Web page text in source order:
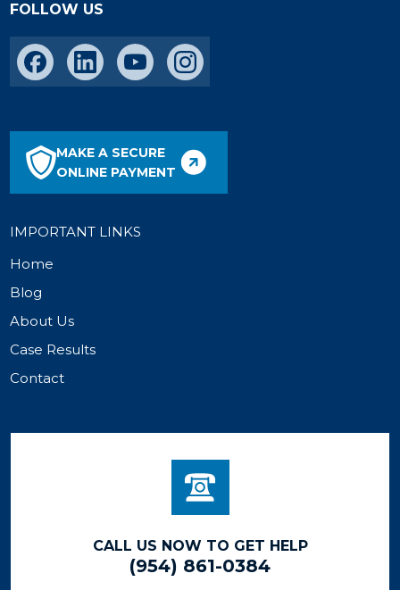
FOLLOW US
MAKE A SECURE
ONLINE PAYMENT
IMPORTANT LINKS
Home
Blog
About Us
Case Results
Contact
CALL US NOW TO GET HELP
(954) 861-0384